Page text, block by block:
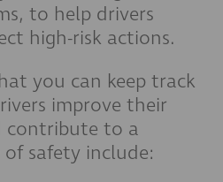
to help drivers
high-risk actions.
you can keep track
improve their
contribute to a
safety include: